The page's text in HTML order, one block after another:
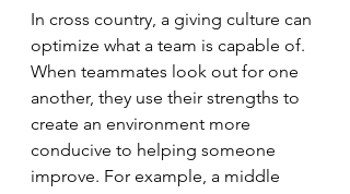
In cross country, a giving culture can
optimize what a team is capable of.
When teammates look out for one
another, they use their strengths to
create an environment more
conducive to helping someone
improve. For example, a middle